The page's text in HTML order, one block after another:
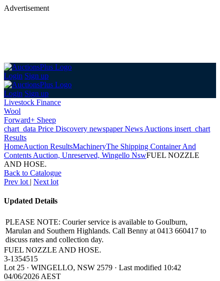
Advertisement
Login Sign up
Login Sign up
Livestock Finance
Wool
Forward+ Sheep
chart_data Price Discovery newspaperNews Auctions insert_chart
Results
HomeAuction ResultsMachineryThe Shipping Container And
Contents Auction, Unreserved, Wingello NswFUEL NOZZLE
AND HOSE.
Back to Catalogue
Prev lot | Next lot
Updated Details
PLEASE NOTE: Courier service is available to Goulburn,
Marulan and Southern Highlands. Call Benny at 0413 660417 to
discuss rates and collection day.
FUEL NOZZLE AND HOSE.
3-1354515
Lot 25 · WINGELLO, NSW 2579 · Last modified 10:42
04/06/2026 AEST